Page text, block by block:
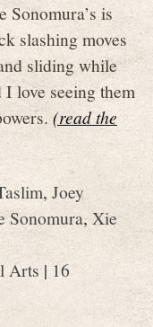
Sonomura’s is
slashing moves
sliding while
love seeing them
(read the
,Joey
Sonomura,Xie
Arts |16